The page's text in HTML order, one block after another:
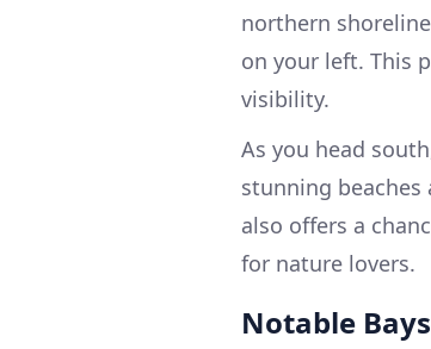
northern
on your left. This
visibility.
As you head
stunning
also offers a
for nature lovers.
Notable